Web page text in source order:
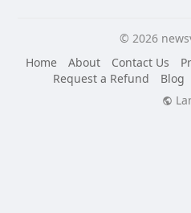
© 2026
Home
About Contact Us
Request a Refund
Blog